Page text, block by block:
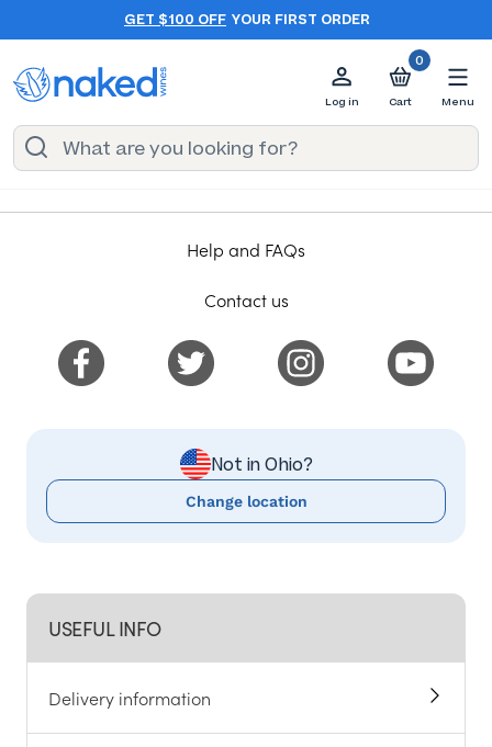
GET $100 OFF YOUR FIRST ORDER
Log in
0
Cart Menu
USEFUL INFO
Delivery information
Help and FAQs
Contact us
Not in Ohio?
Change location